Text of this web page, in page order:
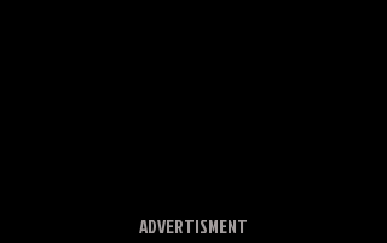
ADVERTISMENT